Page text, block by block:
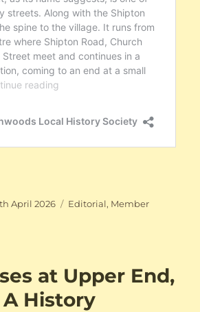
April 2026 Categories
Editorial, Member
at Upper End,
History